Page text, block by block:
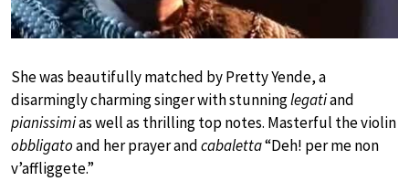
She was beautifully matched by Pretty Yende, a
disarmingly charming singer with stunninglegatiand
pianissimias well as thrilling top notes. Masterful the violin
obbligatoand her prayer andcabaletta“Deh! per me non
v’affliggete.”